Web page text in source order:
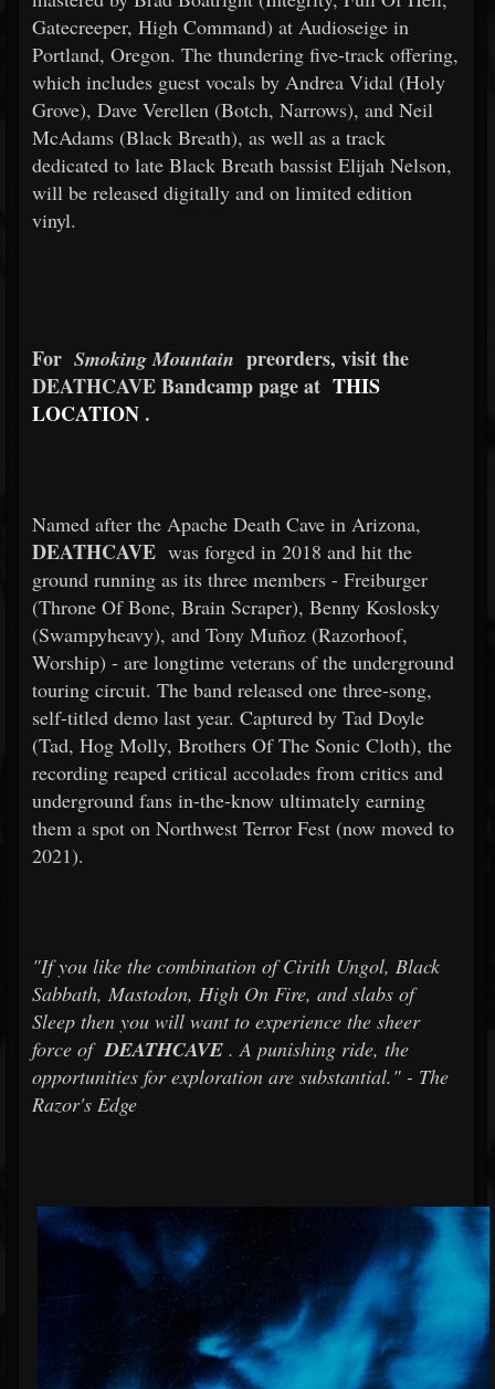
Gatecreeper, High Command) at Audioseige in
Portland, Oregon. The thundering five-track offering,
which includes guest vocals by Andrea Vidal (Holy
Grove), Dave Verellen (Botch, Narrows), and Neil
McAdams (Black Breath), as well as a track
dedicated to late Black Breath bassist Elijah Nelson,
will be released digitally and on limited edition
vinyl.
For Smoking Mountain preorders, visit the
DEATHCAVE Bandcamp page at THIS
LOCATION.
Named after the Apache Death Cave in Arizona,
DEATHCAVE was forged in 2018 and hit the
ground running as its three members - Freiburger
(Throne Of Bone, Brain Scraper), Benny Koslosky
(Swampyheavy), and Tony Muñoz (Razorhoof,
Worship) - are longtime veterans of the underground
touring circuit. The band released one three-song,
self-titled demo last year. Captured by Tad Doyle
(Tad, Hog Molly, Brothers Of The Sonic Cloth), the
recording reaped critical accolades from critics and
underground fans in-the-know ultimately earning
them a spot on Northwest Terror Fest (now moved to
2021).
"If you like the combination of Cirith Ungol, Black
Sabbath, Mastodon, High On Fire, and slabs of
Sleep then you will want to experience the sheer
force of DEATHCAVE . A punishing ride, the
opportunities for exploration are substantial." - The
Razor's Edge